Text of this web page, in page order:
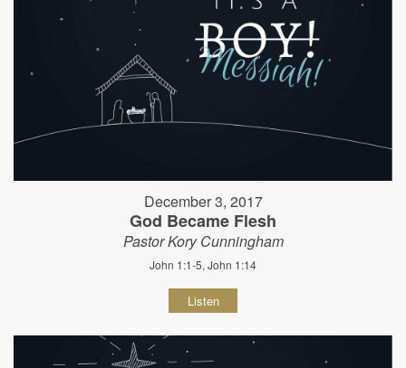
December 3, 2017
God Became Flesh
Pastor Kory Cunningham
John 1:1-5, John 1:14
Listen